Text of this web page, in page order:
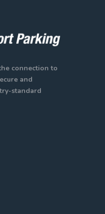
connection to
and
standard